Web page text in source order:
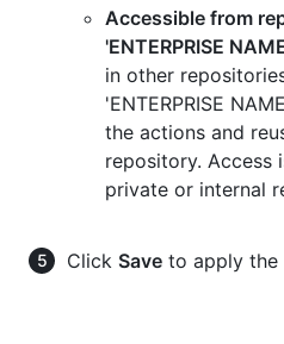
Accessible from
'ENTERPRISE
in other
'ENTERPRISE
the actions and
repository. Access
private or internal
Click Save to apply the